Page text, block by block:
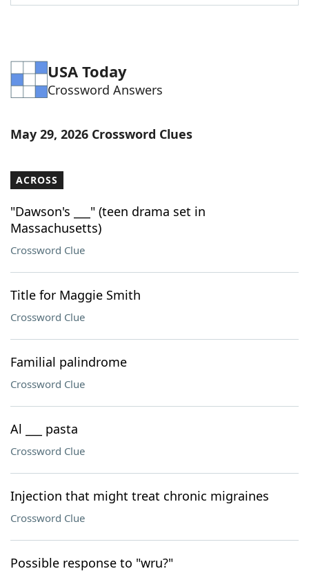
USA Today
Crossword Answers
May 29, 2026 Crossword Clues
ACROSS
"Dawson's ___" (teen drama set in
Massachusetts)
Crossword Clue
Title for Maggie Smith
Crossword Clue
Familial palindrome
Crossword Clue
Al ___ pasta
Crossword Clue
Injection that might treat chronic migraines
Crossword Clue
Possible response to "wru?"